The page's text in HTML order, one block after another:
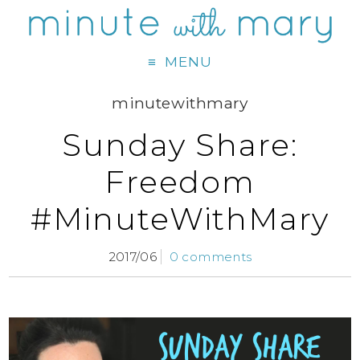
MENU
minutewithmary
Sunday Share:
Freedom
#MinuteWithMary
2017/06 0 comments